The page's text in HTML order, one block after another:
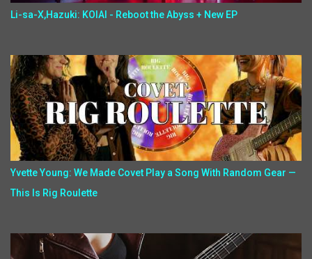
Li-sa-X,Hazuki: KOIAI - Reboot the Abyss + New EP
Yvette Young: We Made Covet Play a Song With Random Gear —
This Is Rig Roulette